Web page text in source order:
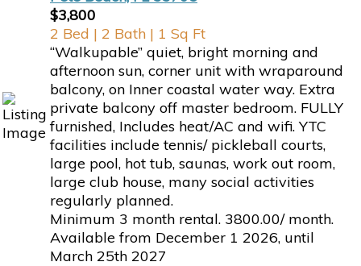
$3,800
2 Bed | 2 Bath | 1 Sq Ft
“Walkupable” quiet, bright morning and
afternoon sun, corner unit with wraparound
balcony, on Inner coastal water way. Extra
private balcony off master bedroom. FULLY
furnished, Includes heat/AC and wifi. YTC
facilities include tennis/ pickleball courts,
large pool, hot tub, saunas, work out room,
large club house, many social activities
regularly planned.
Minimum 3 month rental. 3800.00/ month.
Available from December 1 2026, until
March 25th 2027